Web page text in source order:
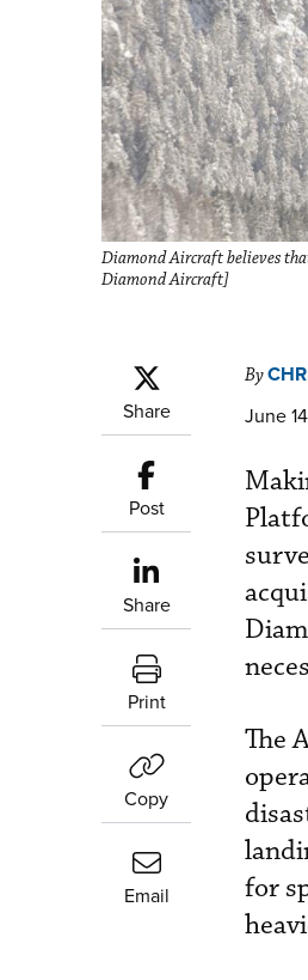
Diamond Aircraft believes
Diamond Aircraft]
Share
Post
Share
Print
Copy
Email
By
June
The
for